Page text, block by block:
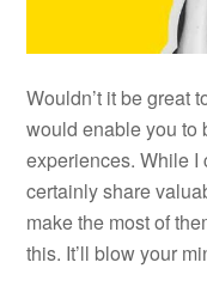
Wouldn’t it be great
would enable you to
experiences. While I
certainly share
make the most of
this. It’ll blow your